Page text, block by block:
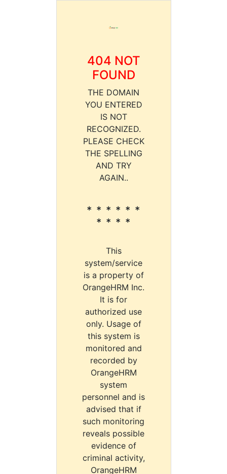
404 NOT
FOUND
THE DOMAIN
YOU ENTERED
IS NOT
RECOGNIZED.
PLEASE CHECK
THE SPELLING
AND TRY
AGAIN..
* * * * * *
* * * *
This
system/service
is a property of
OrangeHRM Inc.
It is for
authorized use
only. Usage of
this system is
monitored and
recorded by
OrangeHRM
system
personnel and is
advised that if
such monitoring
reveals possible
evidence of
criminal activity,
OrangeHRM